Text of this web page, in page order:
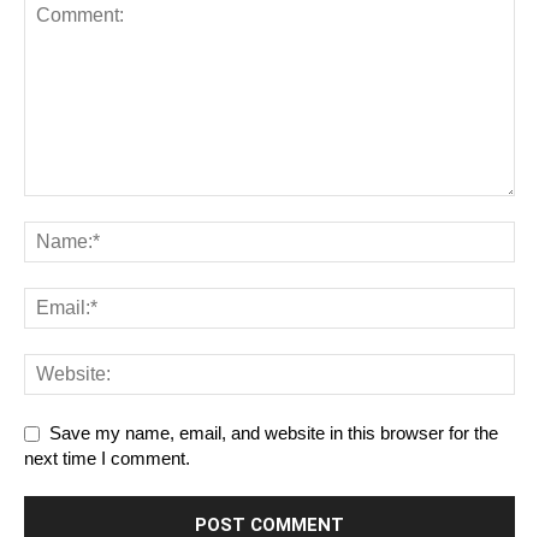
Save my name, email, and website in this browser for the
next time I comment.